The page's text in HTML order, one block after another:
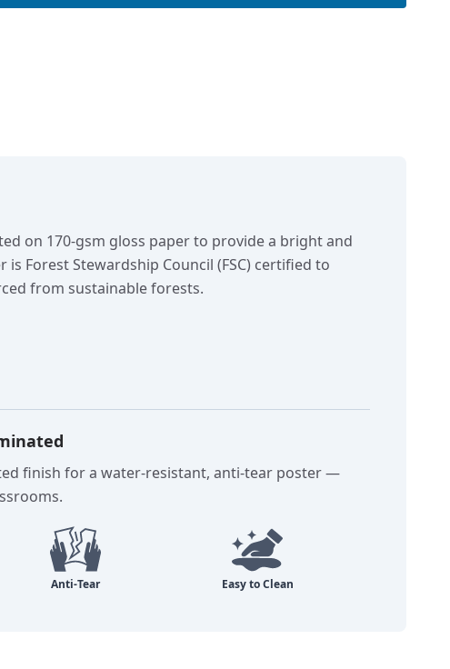
on 170-gsm gloss paper to provide a bright and
Forest Stewardship Council (FSC) certified to
from sustainable forests.
finish for a water-resistant, anti-tear poster —